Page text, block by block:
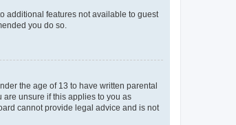
additional features not available to guest
you do so.
the age of 13 to have written parental
unsure if this applies to you as
cannot provide legal advice and is not